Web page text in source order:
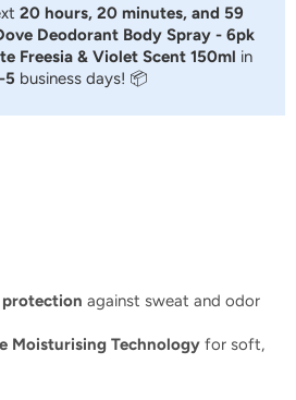
20 hours, 20 minutes, and 59
Deodorant Body Spray - 6pk
Freesia & Violet Scent 150ml in
5 business days! 📦
against sweat and odor
Moisturising Technology for soft,